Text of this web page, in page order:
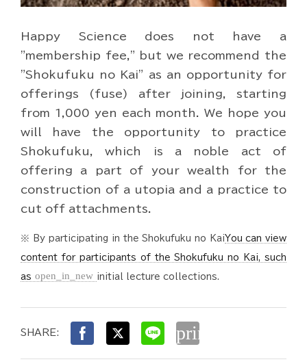
Happy Science does not have a
"membership fee," but we recommend the
"Shokufuku no Kai" as an opportunity for
offerings (fuse) after joining, starting
from 1,000 yen each month. We hope you
will have the opportunity to practice
Shokufuku, which is a noble act of
offering a part of your wealth for the
construction of a utopia and a practice to
cut off attachments.
※ By participating in the Shokufuku no KaiYou can view
content for participants of the Shokufuku no Kai, such
as open_in_new initial lecture collections.
SHARE: print